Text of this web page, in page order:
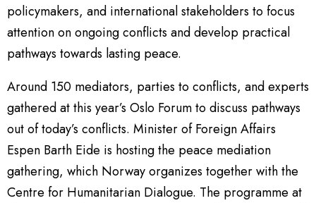
policymakers, and international stakeholders to focus
attention on ongoing conflicts and develop practical
pathways towards lasting peace.
Around 150 mediators, parties to conflicts, and experts
gathered at this year’s Oslo Forum to discuss pathways
out of today’s conflicts. Minister of Foreign Affairs
Espen Barth Eide is hosting the peace mediation
gathering, which Norway organizes together with the
Centre for Humanitarian Dialogue. The programme at